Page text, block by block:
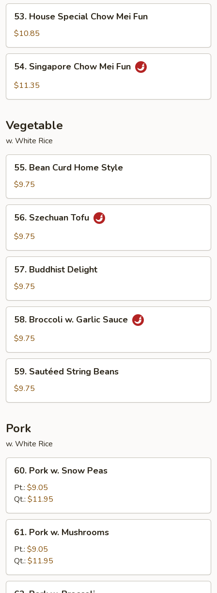
Fun
House
Special
Chow
Mei
Fun
53. House Special Chow Mei Fun
$10.85
Singapore
Chow
54. Singapore Chow Mei Fun
$11.35
Vegetable
w. White Rice
Bean
Curd
Home
Style
55. Bean Curd Home Style
$9.75
Szechuan
Tofu
56. Szechuan Tofu
$9.75
Buddhist
Delight
57. Buddhist Delight
$9.75
Broccoli
Sauce
58. Broccoli w. Garlic Sauce
$9.75
Sautéed
String
Beans
59. Sautéed String Beans
$9.75
Pork
w. White Rice
Pork
Snow
Peas
60. Pork w. Snow Peas
Pt.: $9.05
Qt.: $11.95
Pork
Mushrooms
61. Pork w. Mushrooms
Pt.: $9.05
Qt.: $11.95